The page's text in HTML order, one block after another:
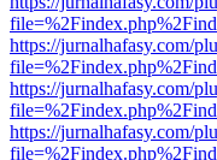
https://jurnalhafasy.com/
https://jurnalhafasy.com/
https://jurnalhafasy.com/